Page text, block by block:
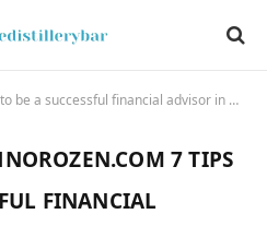
a successful financial advisor in town
7 TIPS
FINANCIAL